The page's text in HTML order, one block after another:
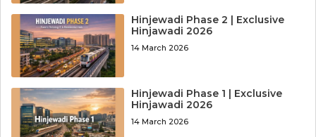
Hinjewadi Phase 2 | Exclusive
Hinjawadi 2026
14 March 2026
Hinjewadi Phase 1 | Exclusive
Hinjawadi 2026
14 March 2026